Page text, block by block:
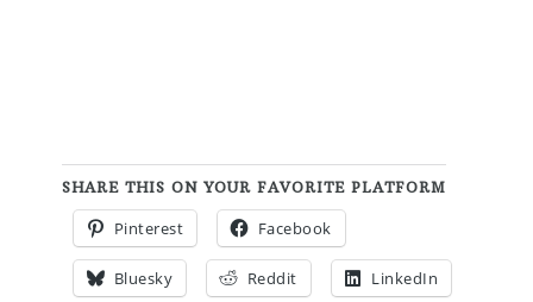
SHARE THIS ON YOUR FAVORITE PLATFORM
Pinterest Facebook
Bluesky Reddit LinkedIn